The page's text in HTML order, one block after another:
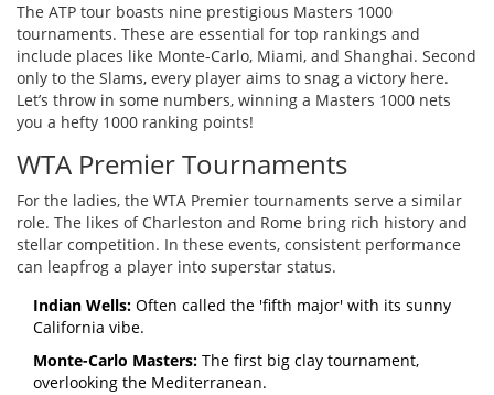
The ATP tour boasts nine prestigious Masters 1000
tournaments. These are essential for top rankings and
include places like Monte-Carlo, Miami, and Shanghai. Second
only to the Slams, every player aims to snag a victory here.
Let’s throw in some numbers, winning a Masters 1000 nets
you a hefty 1000 ranking points!
WTA Premier Tournaments
For the ladies, the WTA Premier tournaments serve a similar
role. The likes of Charleston and Rome bring rich history and
stellar competition. In these events, consistent performance
can leapfrog a player into superstar status.
Indian Wells: Often called the 'fifth major' with its sunny
California vibe.
Monte-Carlo Masters: The first big clay tournament,
overlooking the Mediterranean.